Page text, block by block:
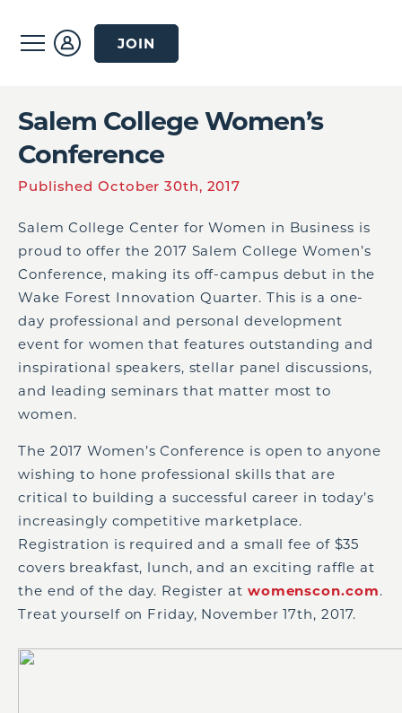
JOIN
Salem College Women’s
Conference
Published October 30th, 2017
Salem College Center for Women in Business is
proud to offer the 2017 Salem College Women’s
Conference, making its off-campus debut in the
Wake Forest Innovation Quarter. This is a one-
day professional and personal development
event for women that features outstanding and
inspirational speakers, stellar panel discussions,
and leading seminars that matter most to
women.
The 2017 Women’s Conference is open to anyone
wishing to hone professional skills that are
critical to building a successful career in today’s
increasingly competitive marketplace.
Registration is required and a small fee of $35
covers breakfast, lunch, and an exciting raffle at
the end of the day. Register at womenscon.com.
Treat yourself on Friday, November 17th, 2017.